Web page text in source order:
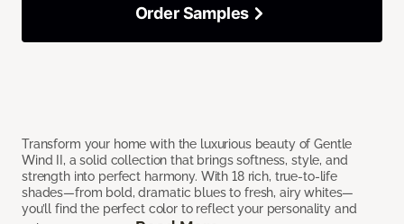
Transform your home with the luxurious beauty of Gentle
Wind II, a solid collection that brings softness, style, and
strength into perfect harmony. With 18 rich, true-to-life
shades—from bold, dramatic blues to fresh, airy whites—
you’ll find the perfect color to reflect your personality and
Order Samples